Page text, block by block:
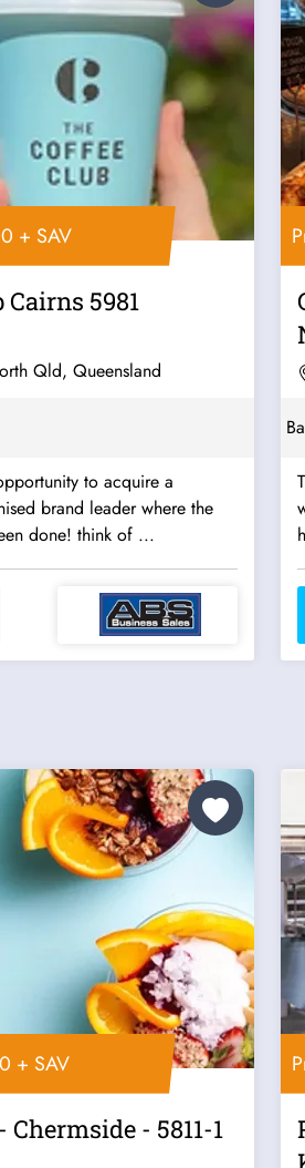
+ SAV
Cairns 5981
Qld, Queensland
to acquire a
brand leader where the
hard work has been done! think of ...
+ SAV
Chermside - 5811-1